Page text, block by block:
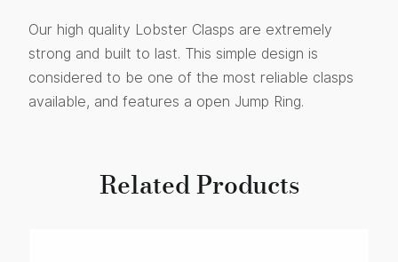
Our high quality Lobster Clasps are extremely
strong and built to last. This simple design is
considered to be one of the most reliable clasps
available, and features a open Jump Ring.
Related Products